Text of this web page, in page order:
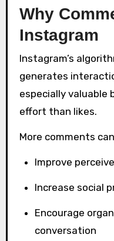
Why
Instagram
Instagram’s
generates
especially valuable
effort than likes.
More comments
Improve
Increase social
Encourage organic users to join the
conversation